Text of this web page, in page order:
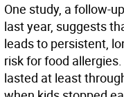
One study, a follow-
last year, suggests
leads to persistent,
risk for food
lasted at least